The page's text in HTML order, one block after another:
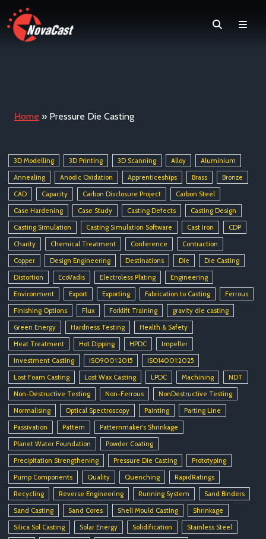
Search
Home » Pressure Die Casting
3D Modelling 3D Printing 3D Scanning Alloy
Aluminium
Annealing
Anodic Oxidation Apprenticeships Brass
Bronze
CAD
Capacity Carbon Disclosure Project
Carbon Steel
Case Hardening
Case Study Casting Defects
Casting Design
Casting Simulation
Casting Simulation Software Cast Iron
CDP
Charity
Chemical Treatment Conference
Contraction
Copper
Design Engineering Destinations Die
Die Casting
Distortion
EcoVadis Electroless Plating
Engineering
Environment
Export Exporting Fabrication to Casting
Ferrous
Finishing Options
Flux Forklift Training
gravity die casting
Green Energy
Hardness Testing
Health & Safety
Heat Treatment
Hot Dipping HPDC
Impeller
Investment Casting
ISO9001:2015
ISO14001:2025
Lost Foam Casting
Lost Wax Casting LPDC Machining
NDT
Non-Destructive Testing
Non-Ferrous
NonDestructive Testing
Normalising
Optical Spectroscopy Painting
Parting Line
Passivation
Pattern
Patternmaker's Shrinkage
Planet Water Foundation
Powder Coating
Precipitation Strengthening
Pressure Die Casting
Prototyping
Pump Components
Quality Quenching
RapidRatings
Recycling
Reverse Engineering Running System
Sand Binders
Sand Casting
Sand Cores Shell Mould Casting
Shrinkage
Silica Sol Casting
Solar Energy Solidification
Stainless Steel